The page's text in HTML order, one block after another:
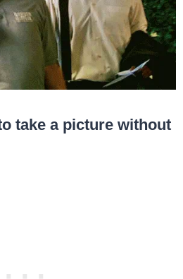
take a picture without